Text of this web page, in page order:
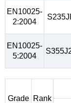
EN10025-
2:2004
EN10025-
5:2004
Grade Rank